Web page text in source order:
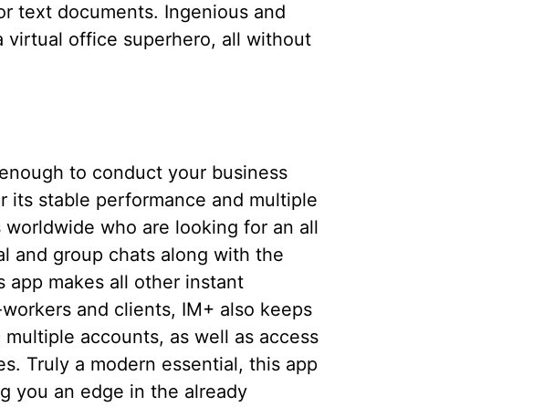
text documents. Ingenious and
virtual office superhero, all without
to conduct your business
its stable performance and multiple
who are looking for an all
and group chats along with the
app makes all other instant
and clients, IM+ also keeps
accounts, as well as access
Truly a modern essential, this app
you an edge in the already